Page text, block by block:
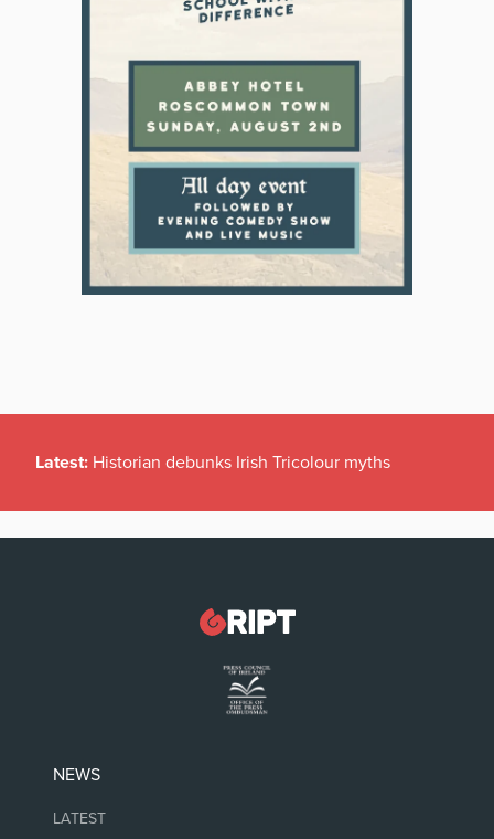
Latest: Historian debunks Irish Tricolour myths
NEWS
LATEST